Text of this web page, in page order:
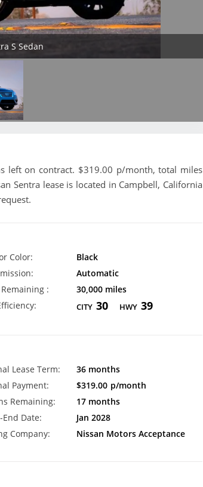
S Sedan
left on contract. $319.00 p/month, total miles
Sentra lease is located in Campbell, California
Color:
Black
Automatic
:
30,000 miles
CITY 30 HWY 39
Lease Term:
36 months
Payment: $319.00 p/month
Remaining:
17 months
End Date:
Jan 2028
Company: Nissan Motors Acceptance